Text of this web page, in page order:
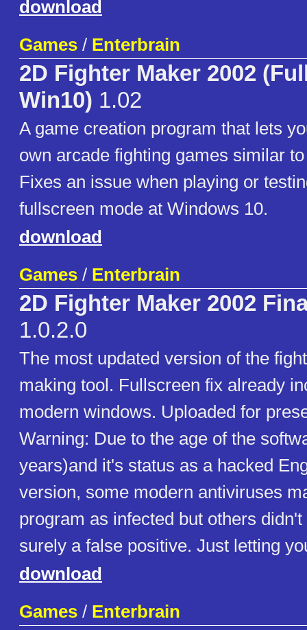
download
Games / Enterbrain
2D Fighter Maker 2002
Win10) 1.02
A game creation program that lets
own arcade fighting games similar
Fixes an issue when playing or
fullscreen mode at Windows 10.
download
Games / Enterbrain
2D Fighter Maker 2002
1.0.2.0
The most updated version of the
making tool. Fullscreen fix already
modern windows. Uploaded for
Warning: Due to the age of the
years)and it's status as a hacked
version, some modern antiviruses
program as infected but others
surely a false positive. Just letting
download
Games / Enterbrain